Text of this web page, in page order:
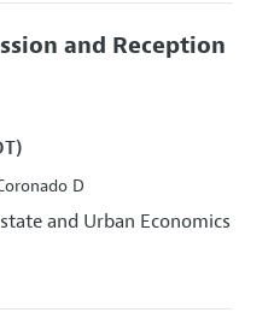
and Reception
D
and Urban Economics